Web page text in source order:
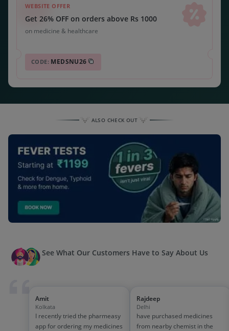
WEBSITE OFFER
Get 26% OFF on orders above Rs 1000
on medicine & healthcare
CODE: MEDSNU26
ALSO CHECK OUT
See What Our Customers Have to Say About Us
Amit
Kolkata
I recently tried the pharmeasy
app for ordering my medicines
Rajdeep
Delhi
have purchased medicines
from nearby chemist in the